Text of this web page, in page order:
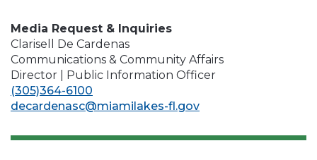
Media Request & Inquiries
Clarisell De Cardenas
Communications & Community Affairs
Director | Public Information Officer
(305)364-6100
decardenasc@miamilakes-fl.gov